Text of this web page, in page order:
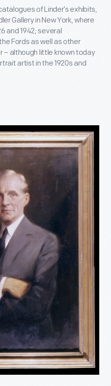
of Linder’s exhibits,
Gallery in New York, where
and 1942; several
Fords as well as other
– although little known today
artist in the 1920s and